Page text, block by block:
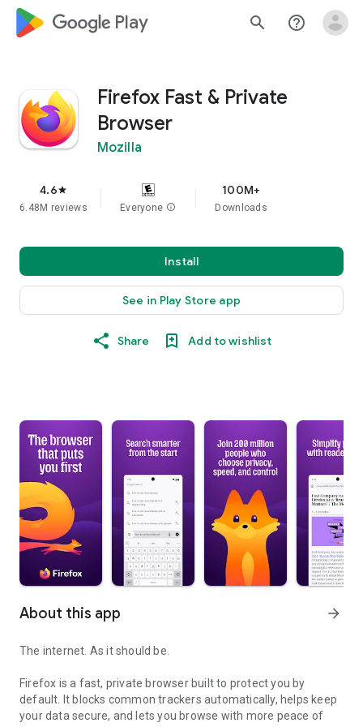
google_logo Play search help_outline
Firefox Fast & Private
Browser
Mozilla
4.6star
6.48M reviews Everyone info
100M+
Downloads
Install
See in Play Store app
Share Add to wishlist
About this app arrow_forward
The internet. As it should be.
Firefox is a fast, private browser built to protect you by
default. It blocks common trackers automatically, helps keep
your data secure, and lets you browse with more peace of